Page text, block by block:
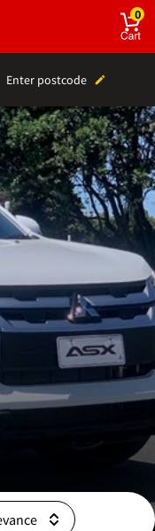
0
Enter postcode